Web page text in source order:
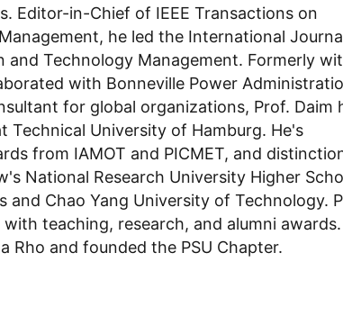
Editor-in-Chief of IEEE Transactions on
he led the International
and Technology Management. Formerly
with Bonneville Power
for global organizations, Prof. Daim
Technical University of Hamburg. He's
from IAMOT and PICMET, and
National Research University Higher
and Chao Yang University of Technology.
teaching, research, and alumni awards.
Rho and founded the PSU Chapter.